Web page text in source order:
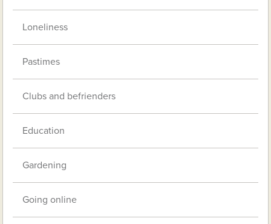
Loneliness
Pastimes
Clubs and befrienders
Education
Gardening
Going online